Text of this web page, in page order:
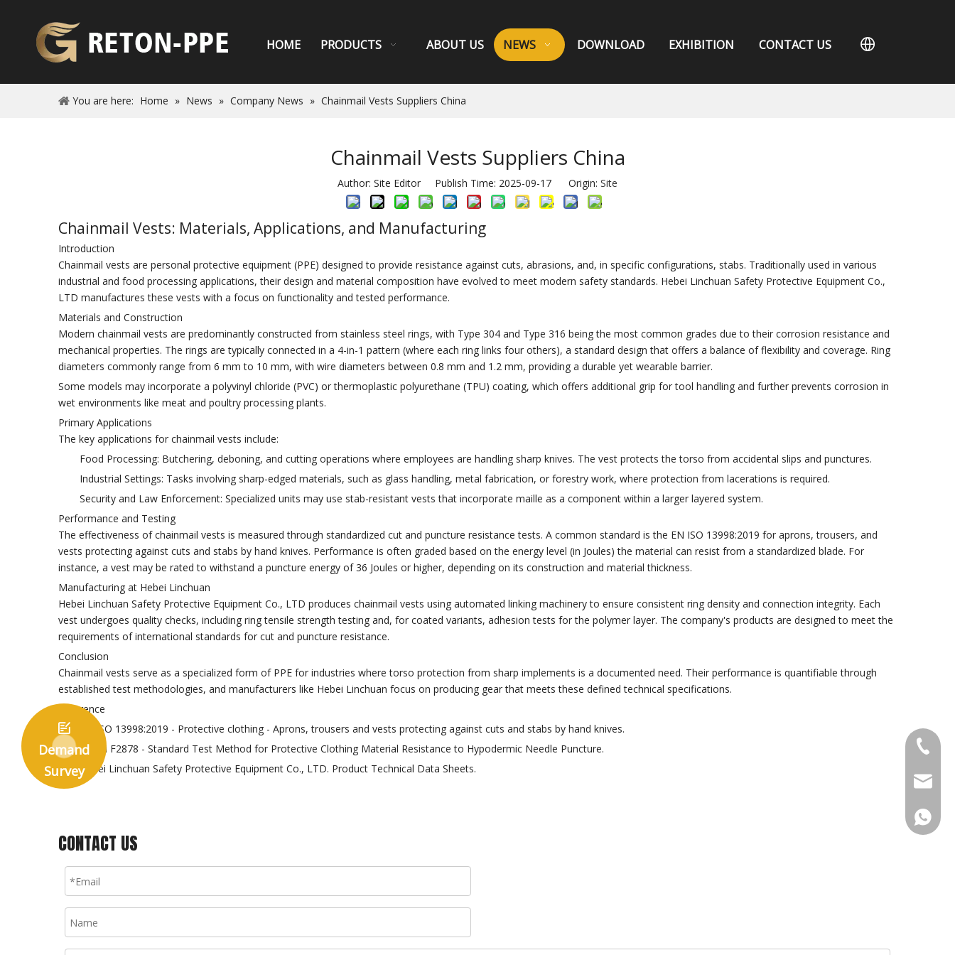
HOME PRODUCTS ABOUT US NEWS DOWNLOAD EXHIBITION CONTACT US
You are here: Home » News » Company News » Chainmail Vests Suppliers China
Chainmail Vests Suppliers China
Author: Site Editor Publish Time: 2025-09-17 Origin: Site
Chainmail Vests: Materials, Applications, and Manufacturing
Introduction
Chainmail vests are personal protective equipment (PPE) designed to provide resistance against cuts, abrasions, and, in specific configurations, stabs. Traditionally used in various
industrial and food processing applications, their design and material composition have evolved to meet modern safety standards. Hebei Linchuan Safety Protective Equipment Co.,
LTD manufactures these vests with a focus on functionality and tested performance.
Materials and Construction
Modern chainmail vests are predominantly constructed from stainless steel rings, with Type 304 and Type 316 being the most common grades due to their corrosion resistance and
mechanical properties. The rings are typically connected in a 4-in-1 pattern (where each ring links four others), a standard design that offers a balance of flexibility and coverage. Ring
diameters commonly range from 6 mm to 10 mm, with wire diameters between 0.8 mm and 1.2 mm, providing a durable yet wearable barrier.
Some models may incorporate a polyvinyl chloride (PVC) or thermoplastic polyurethane (TPU) coating, which offers additional grip for tool handling and further prevents corrosion in
wet environments like meat and poultry processing plants.
Primary Applications
The key applications for chainmail vests include:
Food Processing: Butchering, deboning, and cutting operations where employees are handling sharp knives. The vest protects the torso from accidental slips and punctures.
Industrial Settings: Tasks involving sharp-edged materials, such as glass handling, metal fabrication, or forestry work, where protection from lacerations is required.
Security and Law Enforcement: Specialized units may use stab-resistant vests that incorporate maille as a component within a larger layered system.
Performance and Testing
The effectiveness of chainmail vests is measured through standardized cut and puncture resistance tests. A common standard is the EN ISO 13998:2019 for aprons, trousers, and
vests protecting against cuts and stabs by hand knives. Performance is often graded based on the energy level (in Joules) the material can resist from a standardized blade. For
instance, a vest may be rated to withstand a puncture energy of 36 Joules or higher, depending on its construction and material thickness.
Manufacturing at Hebei Linchuan
Hebei Linchuan Safety Protective Equipment Co., LTD produces chainmail vests using automated linking machinery to ensure consistent ring density and connection integrity. Each
vest undergoes quality checks, including ring tensile strength testing and, for coated variants, adhesion tests for the polymer layer. The company's products are designed to meet the
requirements of international standards for cut and puncture resistance.
Conclusion
Chainmail vests serve as a specialized form of PPE for industries where torso protection from sharp implements is a documented need. Their performance is quantifiable through
established test methodologies, and manufacturers like Hebei Linchuan focus on producing gear that meets these defined technical specifications.
Reference
EN ISO 13998:2019 - Protective clothing - Aprons, trousers and vests protecting against cuts and stabs by hand knives.
ASTM F2878 - Standard Test Method for Protective Clothing Material Resistance to Hypodermic Needle Puncture.
Hebei Linchuan Safety Protective Equipment Co., LTD. Product Technical Data Sheets.
CONTACT US
+86-

Demand
Survey